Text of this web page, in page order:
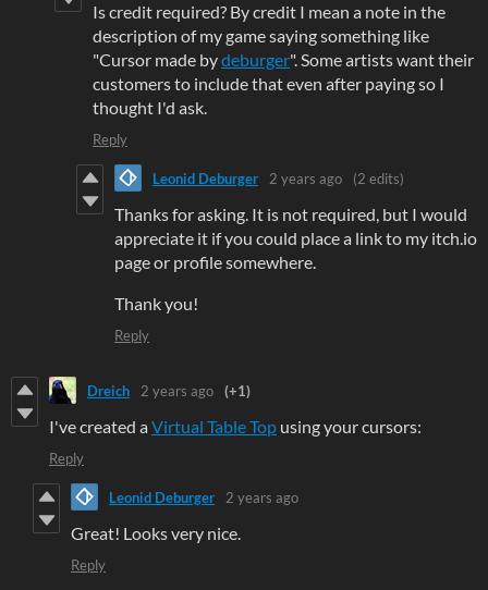
Is credit required? By credit I mean a note in the
description of my game saying something like
"Cursor made bydeburger". Some artists want their
customers to include that even after paying so I
thought I'd ask.
Reply
Leonid Deburger 2 years ago (2 edits)
Thanks for asking. It is not required, but I would
appreciate it if you could place a link to my itch.io
page or profile somewhere.
Thank you!
Reply
Dreich 2 years ago (+1)
I've created a Virtual Table Top using your cursors:
Reply
Leonid Deburger 2 years ago
Great! Looks very nice.
Reply